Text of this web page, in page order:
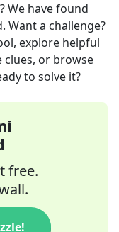
We have found
Want a challenge?
explore helpful
clues, or browse
to solve it?
free.